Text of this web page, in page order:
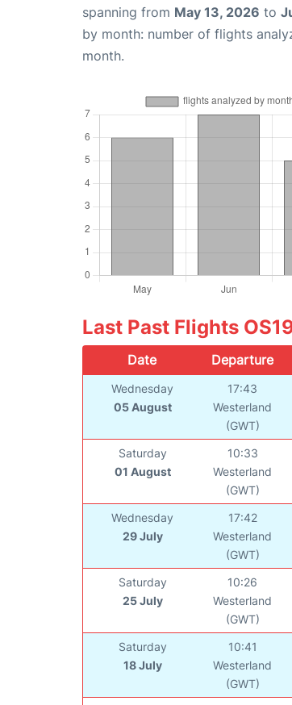
spanning from May 13, 2026 to
by month: number of flights
month.
Last Past Flights
Date Departure
Wednesday
05 August
17:43
Westerland
(GWT)
Saturday
01 August
10:33
Westerland
(GWT)
Wednesday
29 July
17:42
Westerland
(GWT)
Saturday
25 July
10:26
Westerland
(GWT)
Saturday
18 July
10:41
Westerland
(GWT)